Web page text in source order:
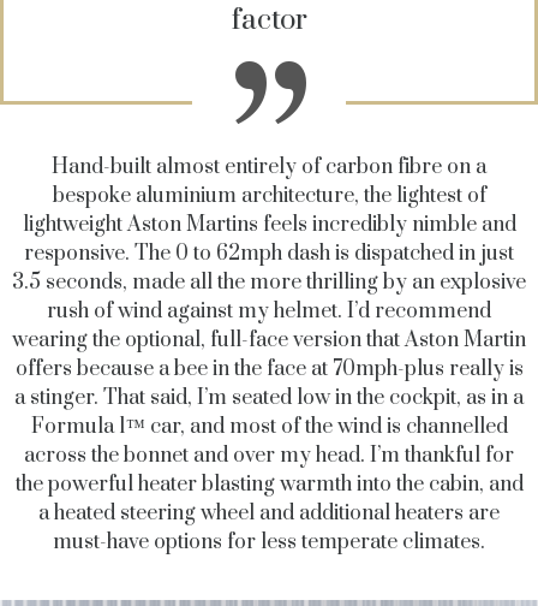
factor
Hand-built almost entirely of carbon fibre on a
bespoke aluminium architecture, the lightest of
lightweight Aston Martins feels incredibly nimble and
responsive. The 0 to 62mph dash is dispatched in just
3.5 seconds, made all the more thrilling by an explosive
rush of wind against my helmet. I’d recommend
wearing the optional, full-face version that Aston Martin
offers because a bee in the face at 70mph-plus really is
a stinger. That said, I’m seated low in the cockpit, as in a
Formula 1™ car, and most of the wind is channelled
across the bonnet and over my head. I’m thankful for
the powerful heater blasting warmth into the cabin, and
a heated steering wheel and additional heaters are
must-have options for less temperate climates.